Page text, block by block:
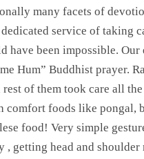
many facets of
service of
have been impossible.
Hum” Buddhist prayer.
of them took care all
comfort foods like pongal,
food! Very simple
getting head and shoulder